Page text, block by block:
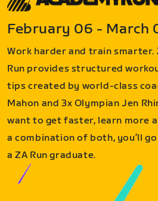
February 06 - March
Work harder and train smarter.
Run provides structured
tips created by world-class
Mahon and 3x Olympian Jen
want to get faster, learn more
a combination of both, you’ll
a ZA Run graduate.